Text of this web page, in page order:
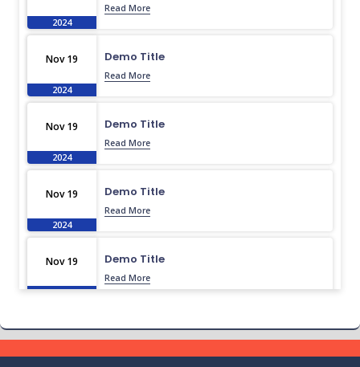
2024
Read More
Nov 19
2024
Demo Title
Read More
Nov 19
2024
Demo Title
Read More
Nov 19
2024
Demo Title
Read More
Nov 19
2024
Demo Title
Read More
Nov 19
2024
Demo Title